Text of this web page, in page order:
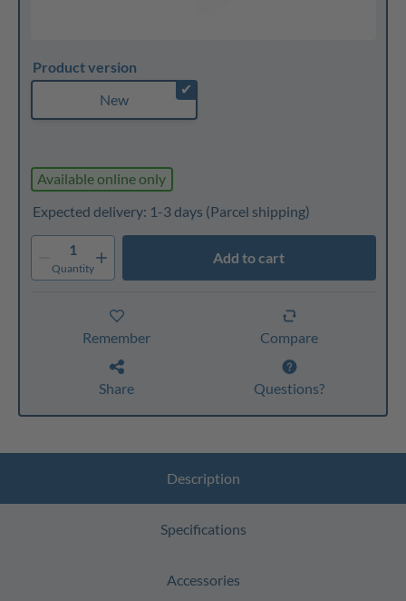
Product version
✔
New
Available online only
Expected delivery: 1-3 days (Parcel shipping)
1
Quantity
Add to cart
Remember Compare
Share Questions?
Description
Specifications
Accessories